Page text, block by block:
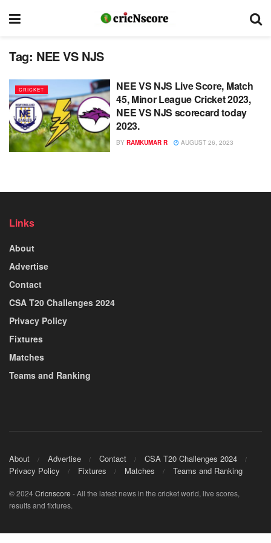
Tag: NEE VS NJS
CRICKET
NEE VS NJS Live Score, Match
45, Minor League Cricket 2023,
NEE VS NJS scorecard today
2023.
BY RAMKUMAR R AUGUST 26, 2023
Links
About
Advertise
Contact
CSA T20 Challenges 2024
Privacy Policy
Fixtures
Matches
Teams and Ranking
About Advertise Contact
CSA T20 Challenges 2024
Privacy Policy
Fixtures Matches Teams and Ranking
© 2024Cricnscore - All the latest news in the cricket world, live scores,
results and fixtures.